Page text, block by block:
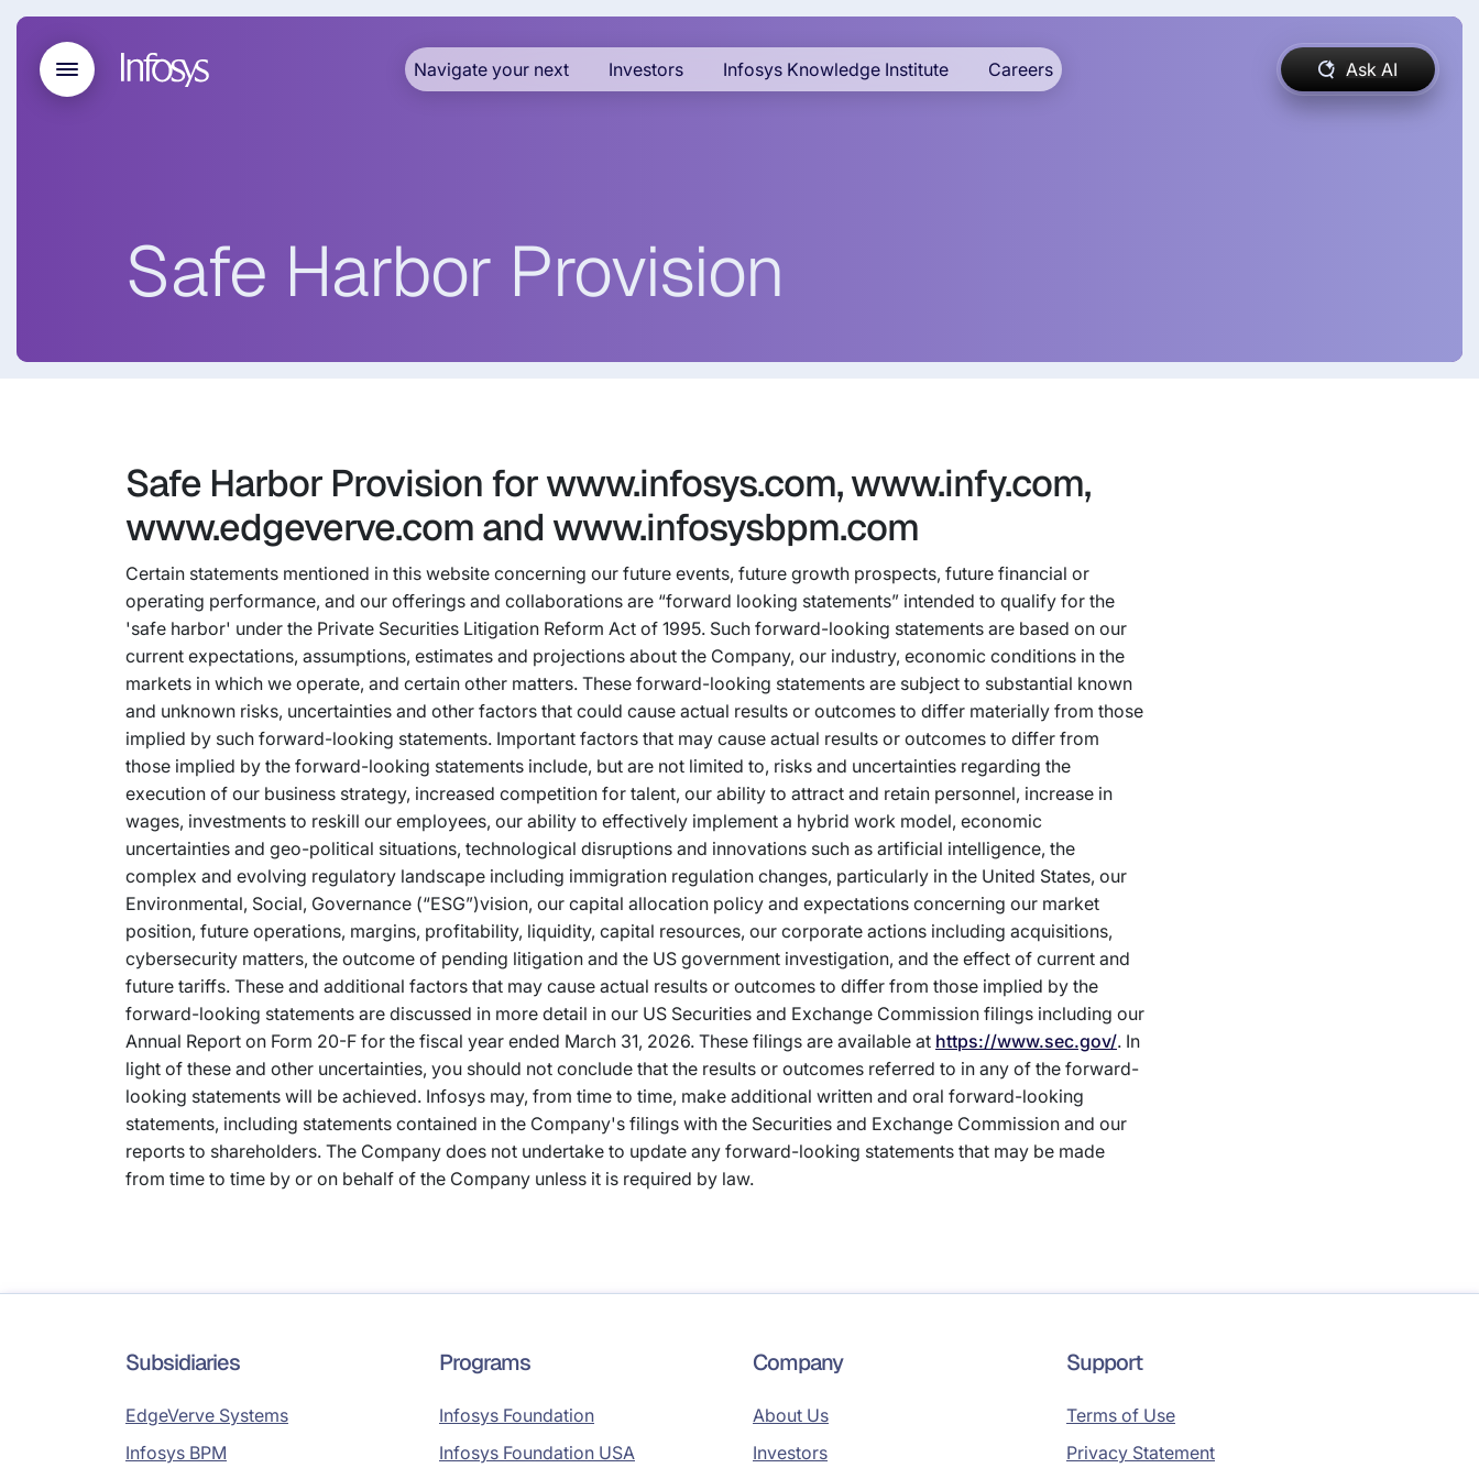
Navigate your next Investors Infosys Knowledge Institute Careers Ask AI
Safe Harbor Provision
Safe Harbor Provision for www.infosys.com, www.infy.com,
www.edgeverve.com and www.infosysbpm.com
Certain statements mentioned in this website concerning our future events, future growth prospects, future financial or
operating performance, and our offerings and collaborations are “forward looking statements” intended to qualify for the
'safe harbor' under the Private Securities Litigation Reform Act of 1995. Such forward-looking statements are based on our
current expectations, assumptions, estimates and projections about the Company, our industry, economic conditions in the
markets in which we operate, and certain other matters. These forward-looking statements are subject to substantial known
and unknown risks, uncertainties and other factors that could cause actual results or outcomes to differ materially from those
implied by such forward-looking statements. Important factors that may cause actual results or outcomes to differ from
those implied by the forward-looking statements include, but are not limited to, risks and uncertainties regarding the
execution of our business strategy, increased competition for talent, our ability to attract and retain personnel, increase in
wages, investments to reskill our employees, our ability to effectively implement a hybrid work model, economic
uncertainties and geo-political situations, technological disruptions and innovations such as artificial intelligence, the
complex and evolving regulatory landscape including immigration regulation changes, particularly in the United States, our
Environmental, Social, Governance (“ESG”)vision, our capital allocation policy and expectations concerning our market
position, future operations, margins, profitability, liquidity, capital resources, our corporate actions including acquisitions,
cybersecurity matters, the outcome of pending litigation and the US government investigation, and the effect of current and
future tariffs. These and additional factors that may cause actual results or outcomes to differ from those implied by the
forward-looking statements are discussed in more detail in our US Securities and Exchange Commission filings including our
Annual Report on Form 20-F for the fiscal year ended March 31, 2026. These filings are available at https://www.sec.gov/. In
light of these and other uncertainties, you should not conclude that the results or outcomes referred to in any of the forward-
looking statements will be achieved. Infosys may, from time to time, make additional written and oral forward-looking
statements, including statements contained in the Company's filings with the Securities and Exchange Commission and our
reports to shareholders. The Company does not undertake to update any forward-looking statements that may be made
from time to time by or on behalf of the Company unless it is required by law.
Subsidiaries
EdgeVerve Systems
Infosys BPM
Programs
Infosys Foundation
Infosys Foundation USA
Company
About Us
Investors
Support
Terms of Use
Privacy Statement